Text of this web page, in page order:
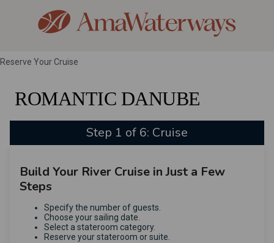
Reserve Your Cruise
ROMANTIC DANUBE
Step 1 of 6: Cruise
Build Your River Cruise in Just a Few
Steps
Specify the number of guests.
Choose your sailing date.
Select a stateroom category.
Reserve your stateroom or suite.